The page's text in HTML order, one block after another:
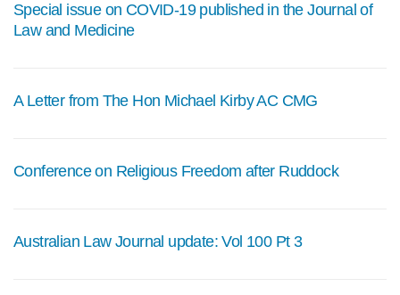
Special issue on COVID-19 published in the Journal of
Law and Medicine
A Letter from The Hon Michael Kirby AC CMG
Conference on Religious Freedom after Ruddock
Australian Law Journal update: Vol 100 Pt 3